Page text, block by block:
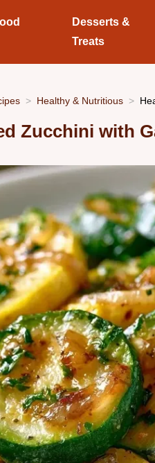
Desserts &
Treats
Healthy & Nutritious
Zucchini with